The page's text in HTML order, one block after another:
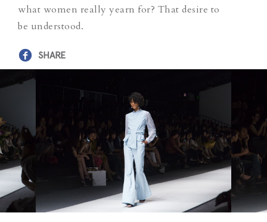
what women really yearn for? That desire to
be understood.
SHARE